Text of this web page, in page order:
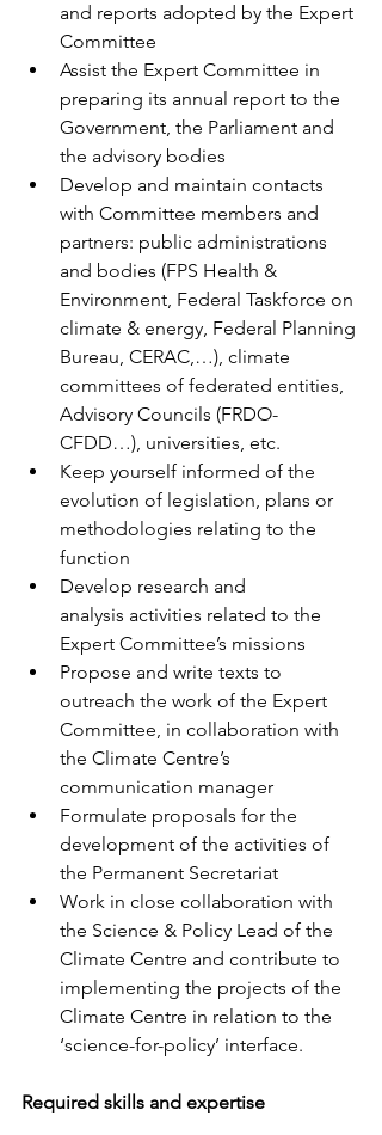
and reports adopted by the Expert
Committee
Assist the Expert Committee in
preparing its annual report to the
Government, the Parliament and
the advisory bodies
Develop and maintain contacts
with Committee members and
partners: public administrations
and bodies (FPS Health &
Environment, Federal Taskforce on
climate & energy, Federal Planning
Bureau, CERAC,…), climate
committees of federated entities,
Advisory Councils (FRDO-
CFDD…), universities, etc.
Keep yourself informed of the
evolution of legislation, plans or
methodologies relating to the
function
Develop research and
analysis activities related to the
Expert Committee’s missions
Propose and write texts to
outreach the work of the Expert
Committee, in collaboration with
the Climate Centre’s
communication manager
Formulate proposals for the
development of the activities of
the Permanent Secretariat
Work in close collaboration with
the Science & Policy Lead of the
Climate Centre and contribute to
implementing the projects of the
Climate Centre in relation to the
‘science-for-policy’ interface.
Required skills and expertise